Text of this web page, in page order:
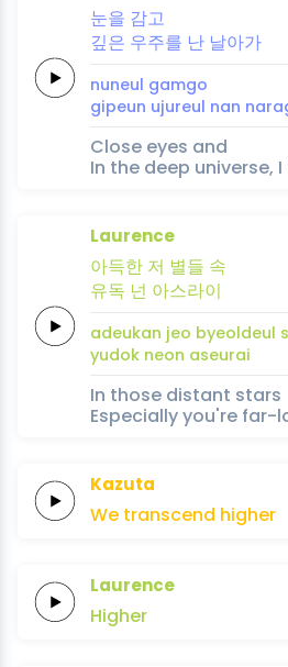
눈을 감고
깊은 우주를 난 날아가
nuneul gamgo
gipeun ujureul nan nara
Close eyes and
In the deep universe, I
Laurence
아득한 저 별들 속
유독 넌 아스라이
adeukan jeo byeoldeul
yudok neon aseurai
In those distant stars
Especially you're far-
Kazuta
We transcend higher
Laurence
Higher